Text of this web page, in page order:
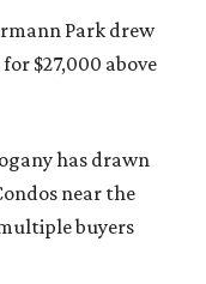
Park drew
$27,000 above
has drawn
near the
buyers